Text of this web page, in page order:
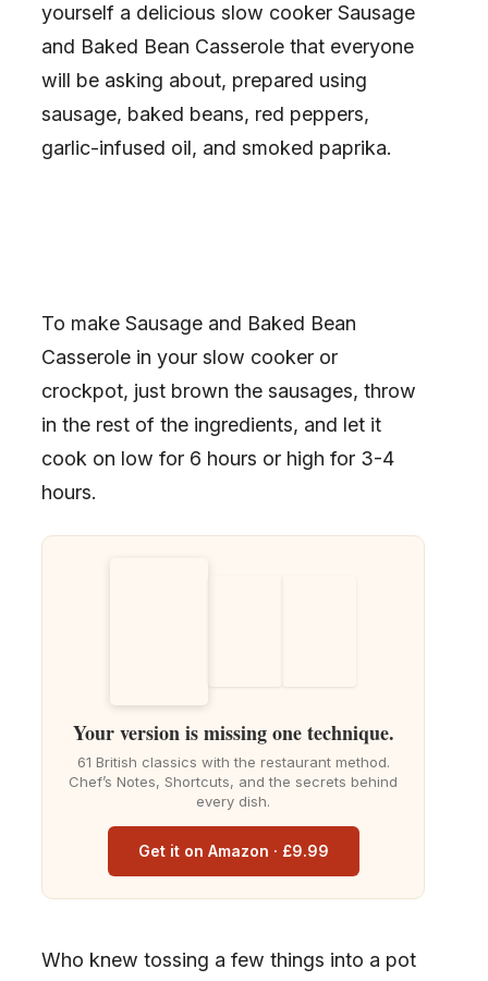
yourself a delicious slow cooker Sausage
and Baked Bean Casserole that everyone
will be asking about, prepared using
sausage, baked beans, red peppers,
garlic-infused oil, and smoked paprika.
To make Sausage and Baked Bean
Casserole in your slow cooker or
crockpot, just brown the sausages, throw
in the rest of the ingredients, and let it
cook on low for 6 hours or high for 3-4
hours.
Your version is missing one technique.
61 British classics with the restaurant method.
Chef’s Notes, Shortcuts, and the secrets behind
every dish.
Get it on Amazon · £9.99
Who knew tossing a few things into a pot